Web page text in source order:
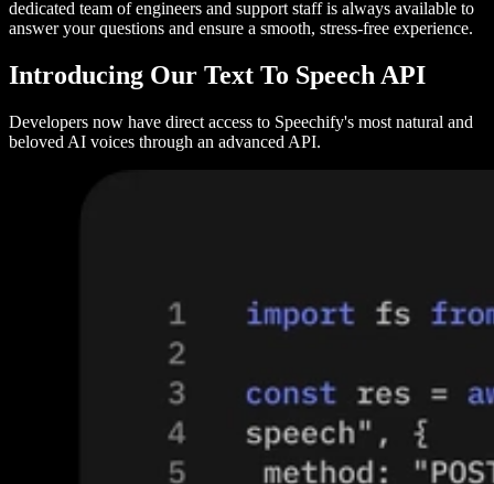
dedicated team of engineers and support staff is always available to
answer your questions and ensure a smooth, stress-free experience.
Introducing Our Text To Speech API
Developers now have direct access to Speechify's most natural and
beloved AI voices through an advanced API.